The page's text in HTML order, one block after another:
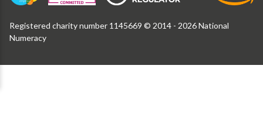
Registered charity number 1145669 © 2014 - 2026 National
Numeracy